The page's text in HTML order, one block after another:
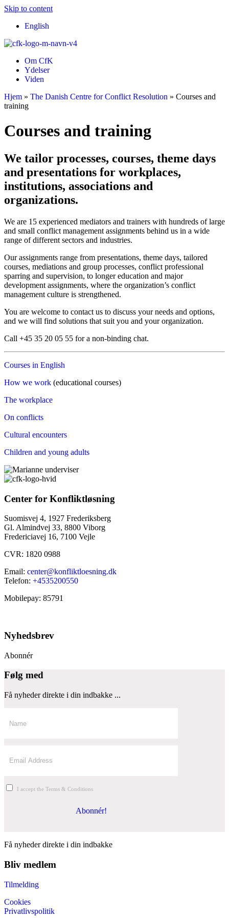
Skip to content
English
Om CfK
Ydelser
Viden
Hjem » The Danish Centre for Conflict Resolution » Courses and
training
Courses and training
We tailor processes, courses, theme days
and presentations for workplaces,
institutions, associations and
organizations.
We are 15 experienced mediators and trainers with hundreds of large
and small conflict management assignments behind us in a wide
range of different sectors and industries.
Our assignments range from presentations, theme days, tailored
courses, mediations and group processes, conflict professional
sparring and supervision, to longer education and major
development assignments, where the organization’s conflict
management culture is strengthened.
You are welcome to contact us to discuss your needs and options,
and we will find solutions that suit you and your organization.
Call +45 35 20 05 55 for a non-binding chat.
Courses in English
How we work (educational courses)
The workplace
On conflicts
Cultural encounters
Children and young adults
Center for Konfliktløsning
Suomisvej 4, 1927 Frederiksberg
Gl. Almindvej 33, 8800 Viborg
Fredericiavej 16, 7100 Vejle
CVR: 1820 0988
Email: center@konfliktloesning.dk
Telefon: +4535200550
Mobilepay: 85791
Nyhedsbrev
Abonnér
Følg med
Få nyheder direkte i din indbakke ...
I accept the Terms & Conditions
Abonnér!
Få nyheder direkte i din indbakke
Bliv medlem
Tilmelding
Cookies
Privatlivspolitik